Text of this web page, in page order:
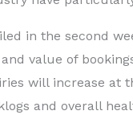
in the second
value of
will increase at
and overall